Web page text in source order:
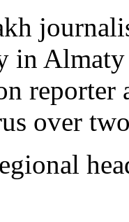
in
reporter
over